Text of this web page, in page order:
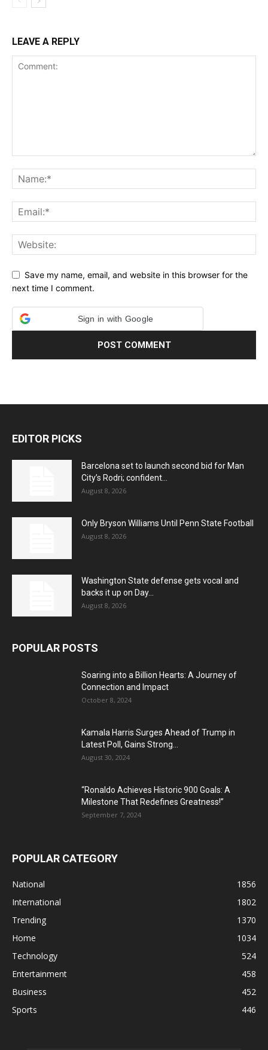
LEAVE A REPLY
Save my name, email, and website in this browser for the
next time I comment.
Sign in with Google
EDITOR PICKS
Barcelona set to launch second bid for Man
City’s Rodri; confident...
August 8, 2026
Only Bryson Williams Until Penn State Football
August 8, 2026
Washington State defense gets vocal and
backs it up on Day...
August 8, 2026
POPULAR POSTS
Soaring into a Billion Hearts: A Journey of
Connection and Impact
October 8, 2024
Kamala Harris Surges Ahead of Trump in
Latest Poll, Gains Strong...
August 30, 2024
“Ronaldo Achieves Historic 900 Goals: A
Milestone That Redefines Greatness!”
September 7, 2024
POPULAR CATEGORY
National
1856
International
1802
Trending
1370
Home
1034
Technology
524
Entertainment
458
Business
452
Sports
446